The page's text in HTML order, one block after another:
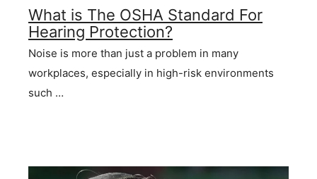
What is The OSHA Standard For
Hearing Protection?
Noise is more than just a problem in many
workplaces, especially in high-risk environments
such …